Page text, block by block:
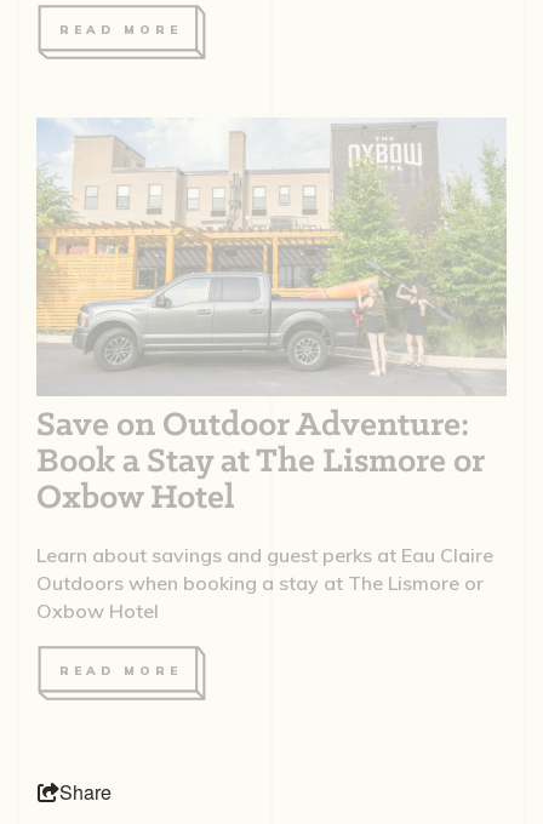
READ MORE
Save on Outdoor Adventure:
Book a Stay at The Lismore or
Oxbow Hotel
Learn about savings and guest perks at Eau Claire
Outdoors when booking a stay at The Lismore or
Oxbow Hotel
READ MORE
Share